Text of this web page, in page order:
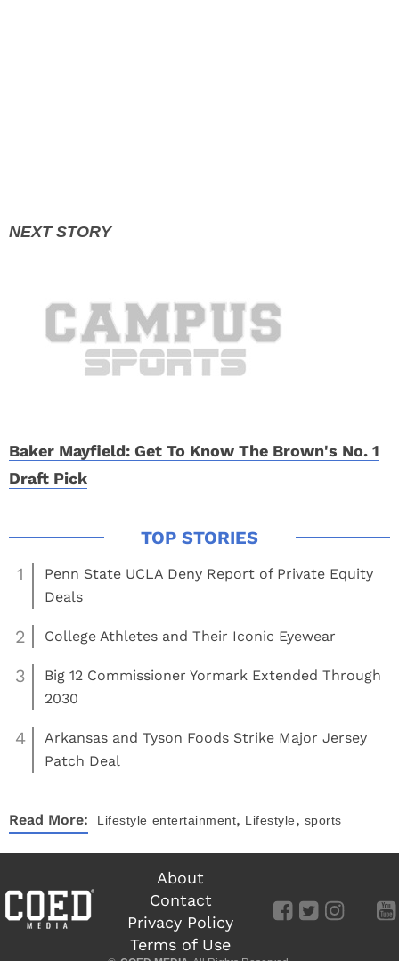
Baker Mayfield: Get To Know The Brown's No. 1
Draft Pick
1
Penn State UCLA Deny Report of Private Equity
Deals
2 College Athletes and Their Iconic Eyewear
3
Big 12 Commissioner Yormark Extended Through
2030
4
Arkansas and Tyson Foods Strike Major Jersey
Patch Deal
Read More: Lifestyle entertainment, Lifestyle, sports
About
Contact
Privacy Policy
Terms of Use